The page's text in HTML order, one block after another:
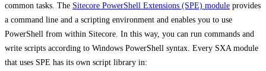
common tasks. The Sitecore PowerShell Extensions (SPE) module provides
a command line and a scripting environment and enables you to use
PowerShell from within Sitecore. In this way, you can run commands and
write scripts according to Windows PowerShell syntax. Every SXA module
that uses SPE has its own script library in: